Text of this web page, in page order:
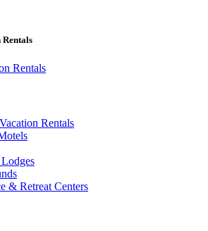
Rentals
Rentals
& Retreat Centers